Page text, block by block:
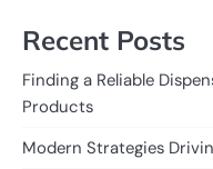
Recent Posts
Finding a Reliable
Products
Modern Strategies